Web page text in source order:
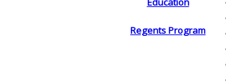
Regents Program